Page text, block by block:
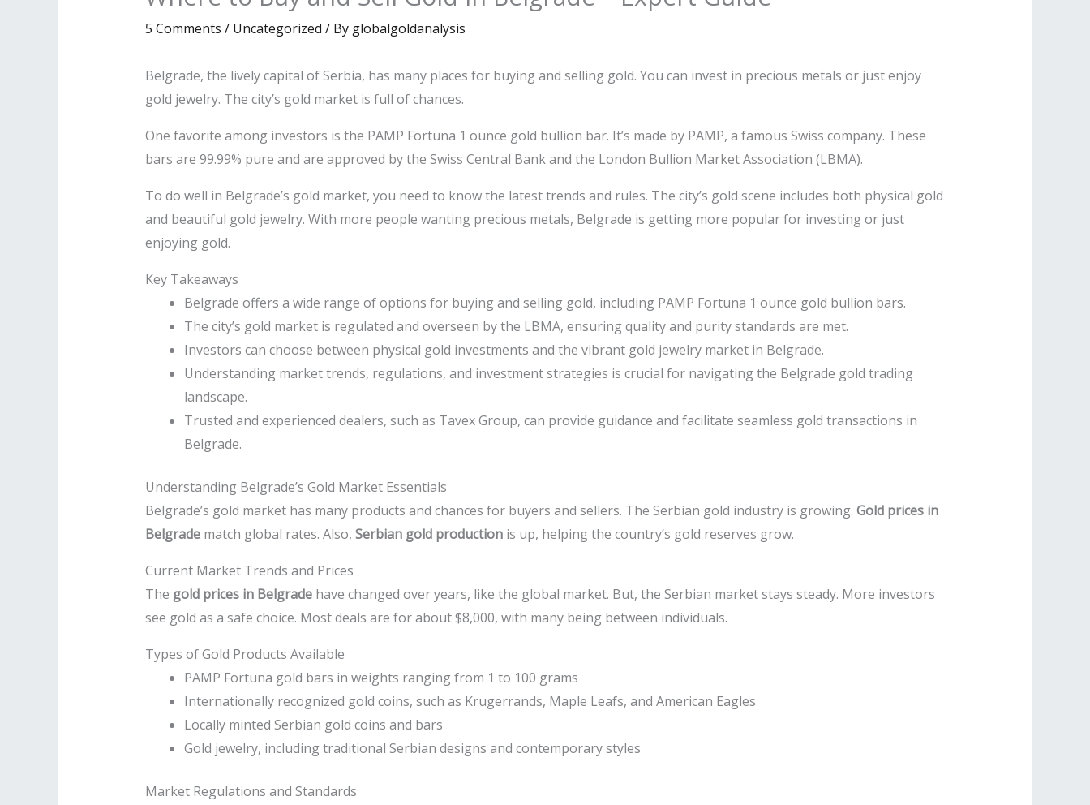
5 Comments / Uncategorized / By globalgoldanalysis
Belgrade, the lively capital of Serbia, has many places for buying and selling gold. You can invest in precious metals or just enjoy
gold jewelry. The city’s gold market is full of chances.
One favorite among investors is the PAMP Fortuna 1 ounce gold bullion bar. It’s made by PAMP, a famous Swiss company. These
bars are 99.99% pure and are approved by the Swiss Central Bank and the London Bullion Market Association (LBMA).
To do well in Belgrade’s gold market, you need to know the latest trends and rules. The city’s gold scene includes both physical gold
and beautiful gold jewelry. With more people wanting precious metals, Belgrade is getting more popular for investing or just
enjoying gold.
Key Takeaways
Belgrade offers a wide range of options for buying and selling gold, including PAMP Fortuna 1 ounce gold bullion bars.
The city’s gold market is regulated and overseen by the LBMA, ensuring quality and purity standards are met.
Investors can choose between physical gold investments and the vibrant gold jewelry market in Belgrade.
Understanding market trends, regulations, and investment strategies is crucial for navigating the Belgrade gold trading
landscape.
Trusted and experienced dealers, such as Tavex Group, can provide guidance and facilitate seamless gold transactions in
Belgrade.
Understanding Belgrade’s Gold Market Essentials
Belgrade’s gold market has many products and chances for buyers and sellers. The Serbian gold industry is growing. Gold prices in
Belgradematch global rates. Also, Serbian gold productionis up, helping the country’s gold reserves grow.
Current Market Trends and Prices
The gold prices in Belgradehave changed over years, like the global market. But, the Serbian market stays steady. More investors
see gold as a safe choice. Most deals are for about $8,000, with many being between individuals.
Types of Gold Products Available
PAMP Fortuna gold bars in weights ranging from 1 to 100 grams
Internationally recognized gold coins, such as Krugerrands, Maple Leafs, and American Eagles
Locally minted Serbian gold coins and bars
Gold jewelry, including traditional Serbian designs and contemporary styles
Market Regulations and Standards